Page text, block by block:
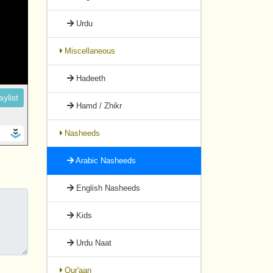
Urdu
Miscellaneous
Hadeeth
Hamd / Zhikr
Nasheeds
Arabic Nasheeds
English Nasheeds
Kids
Urdu Naat
Qur'aan